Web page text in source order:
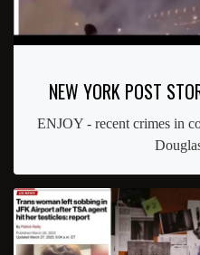
NEW YORK POST
ENJOY - recent crimes in